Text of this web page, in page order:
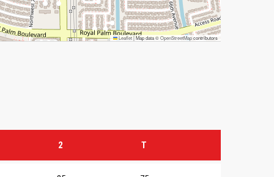
Leaflet|Map data ©OpenStreetMapcontributors
2 T